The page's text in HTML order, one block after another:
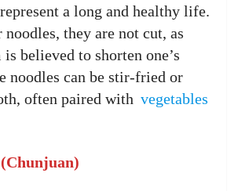
a long and healthy life.
they are not cut, as
believed to shorten one’s
noodles can be stir-fried or
often paired with vegetables